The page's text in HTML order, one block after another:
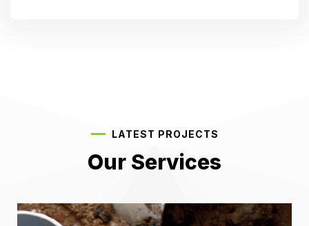
LATEST PROJECTS
Our Services